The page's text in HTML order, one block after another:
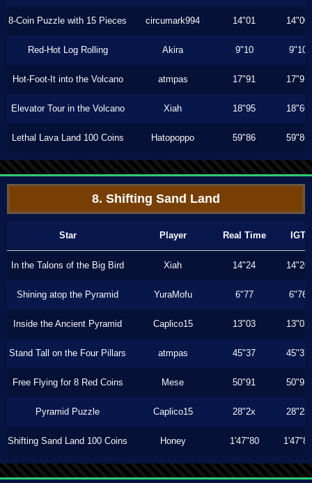
8-Coin Puzzle with 15 Pieces circumark994 14"01 14"00
Red-Hot Log Rolling Akira 9"10 9"10
Hot-Foot-It into the Volcano atmpas 17"91 17"91
Elevator Tour in the Volcano Xiah 18"95 18"66
Lethal Lava Land 100 Coins Hatopoppo 59"86 59"86
8. Shifting Sand Land
Star Player Real Time IGT
In the Talons of the Big Bird Xiah 14"24 14"20
Shining atop the Pyramid YuraMofu 6"77 6"76
Inside the Ancient Pyramid Caplico15 13"03 13"03
Stand Tall on the Four Pillars atmpas 45"37 45"37
Free Flying for 8 Red Coins Mese 50"91 50"91
Pyramid Puzzle Caplico15 28"2x 28"2x
Shifting Sand Land 100 Coins Honey 1'47"80 1'47"80